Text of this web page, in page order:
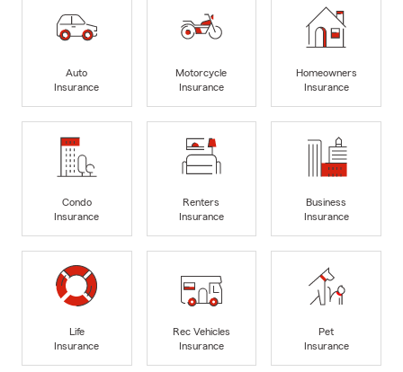
Auto
Insurance
Motorcycle
Insurance
Homeowners
Insurance
Condo
Insurance
Renters
Insurance
Business
Insurance
Life
Insurance
Rec Vehicles
Insurance
Pet
Insurance